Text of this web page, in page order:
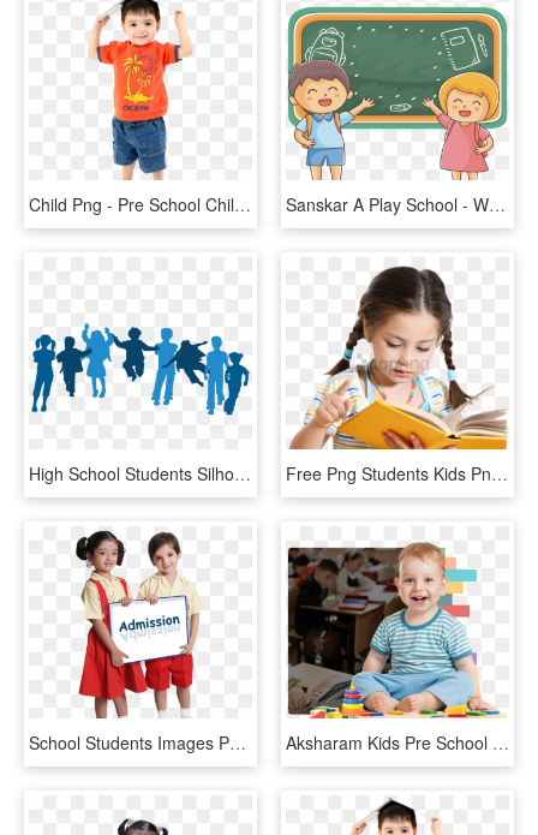
Child Png - Pre School Child, Transparent Png Sanskar A Play School - Welcome Student Cartoon, HD Png Download
High School Students Silhouette Png, Transparent Png Free Png Students Kids Png Png Image With Transparent - School Child Png, Png Download
School Students Images Png, Transparent Png Aksharam Kids Pre School & Day Care - Play Group School Boy, HD Png Download